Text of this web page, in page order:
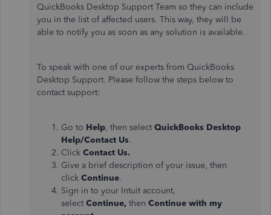
QuickBooks Desktop Support Team so they can include
you in the list of affected users. This way, they will be
able to notify you as soon as any solution is available.
To speak with one of our experts from QuickBooks
Desktop Support. Please follow the steps below to
contact support:
Go to Help, then select QuickBooks Desktop
Help/Contact Us.
Click Contact Us.
Give a brief description of your issue, then
click Continue.
Sign in to your Intuit account,
select Continue, then Continue with my